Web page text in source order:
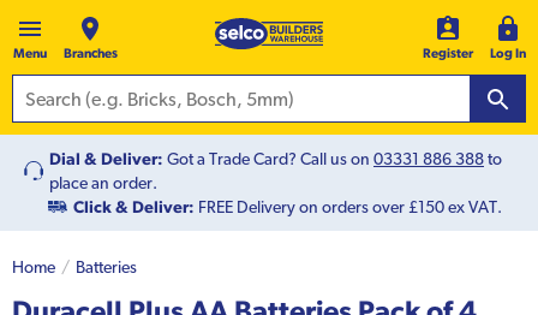
Menu Branches Register Log In
Dial & Deliver: Got a Trade Card? Call us on 03331 886 388to
place an order.
Click & Deliver: FREE Delivery on orders over £150 ex VAT.
Home Batteries